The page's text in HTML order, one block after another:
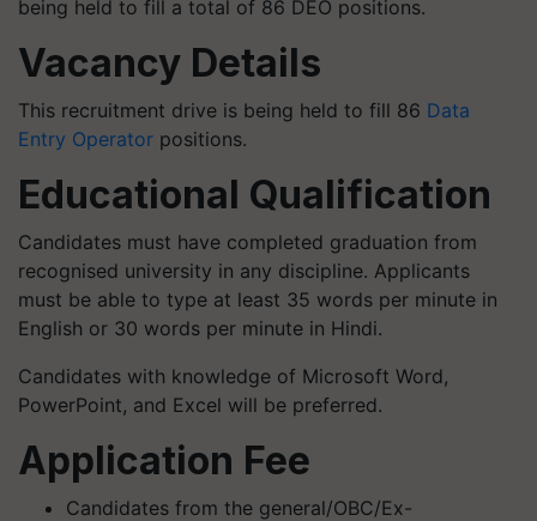
being held to fill a total of 86 DEO positions.
Vacancy Details
This recruitment drive is being held to fill 86 Data
Entry Operator positions.
Educational Qualification
Candidates must have completed graduation from
recognised university in any discipline. Applicants
must be able to type at least 35 words per minute in
English or 30 words per minute in Hindi.
Candidates with knowledge of Microsoft Word,
PowerPoint, and Excel will be preferred.
Application Fee
Candidates from the general/OBC/Ex-